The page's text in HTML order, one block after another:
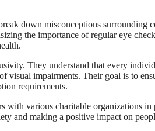
down misconceptions surrounding
the importance of regular eye
They understand that every
visual impairments. Their goal is to
requirements.
with various charitable organizations
and making a positive impact on